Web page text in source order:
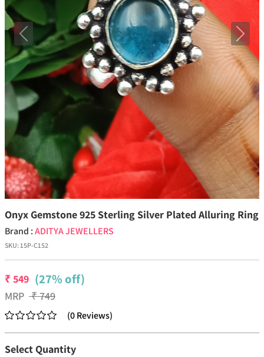
Previous Next
Onyx Gemstone 925 Sterling Silver Plated Alluring Ring
Brand :ADITYA JEWELLERS
SKU:15P-C152
₹549 (27% off)
MRP ₹749
(0Reviews)
Select Quantity